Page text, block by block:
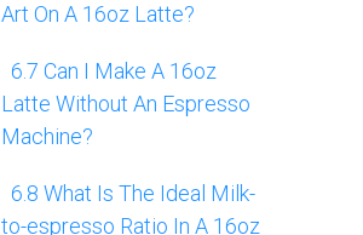
Art On A 16oz Latte?
6.7 Can I Make A 16oz
Latte Without An Espresso
Machine?
6.8 What Is The Ideal Milk-
to-espresso Ratio In A 16oz